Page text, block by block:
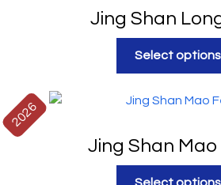
Jing Shan
Select options
2026
Jing Shan Mao
Select options